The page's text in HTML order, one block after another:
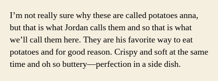
I’m not really sure why these are called potatoes anna,
but that is what Jordan calls them and so that is what
we’ll call them here. They are his favorite way to eat
potatoes and for good reason. Crispy and soft at the same
time and oh so buttery—perfection in a side dish.